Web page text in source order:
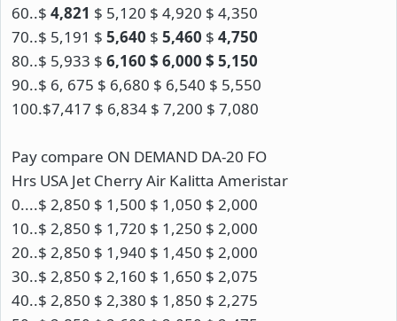
60..$ 4,821 $ 5,120 $ 4,920 $ 4,350
70..$ 5,191 $ 5,640 $ 5,460 $ 4,750
80..$ 5,933 $ 6,160 $ 6,000 $ 5,150
90..$ 6, 675 $ 6,680 $ 6,540 $ 5,550
100.$7,417 $ 6,834 $ 7,200 $ 7,080
Pay compare ON DEMAND DA-20 FO
Hrs USA Jet Cherry Air Kalitta Ameristar
0....$ 2,850 $ 1,500 $ 1,050 $ 2,000
10..$ 2,850 $ 1,720 $ 1,250 $ 2,000
20..$ 2,850 $ 1,940 $ 1,450 $ 2,000
30..$ 2,850 $ 2,160 $ 1,650 $ 2,075
40..$ 2,850 $ 2,380 $ 1,850 $ 2,275